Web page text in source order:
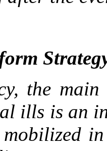
the
ills is an